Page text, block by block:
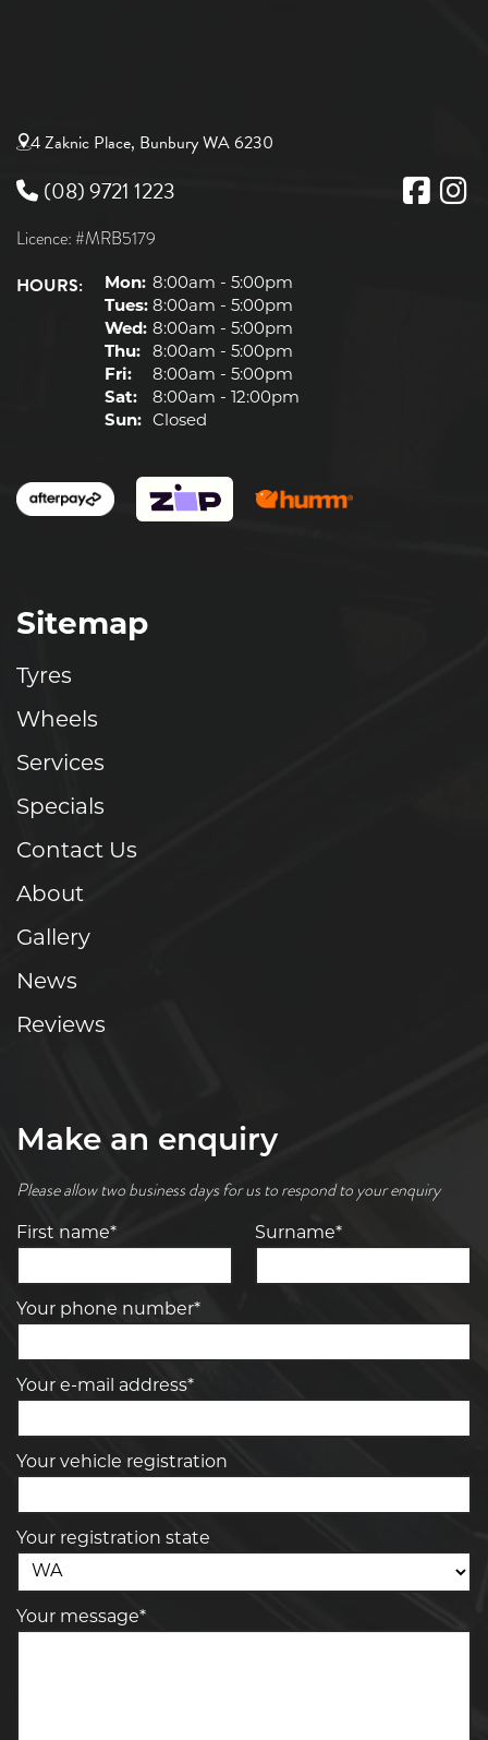
4 Zaknic Place, Bunbury WA 6230
(08) 9721 1223
Licence: #MRB5179
HOURS: Mon: 8:00am - 5:00pm
Tues: 8:00am - 5:00pm
Wed: 8:00am - 5:00pm
Thu:
8:00am - 5:00pm
Fri:
8:00am - 5:00pm
Sat:
8:00am - 12:00pm
Sun:
Closed
Sitemap
Tyres
Wheels
Services
Specials
Contact Us
About
Gallery
News
Reviews
Make an enquiry
Please allow two business days for us to respond to your enquiry
First name* Surname*
Your phone number*
Your e-mail address*
Your vehicle registration
Your registration state
Your message*